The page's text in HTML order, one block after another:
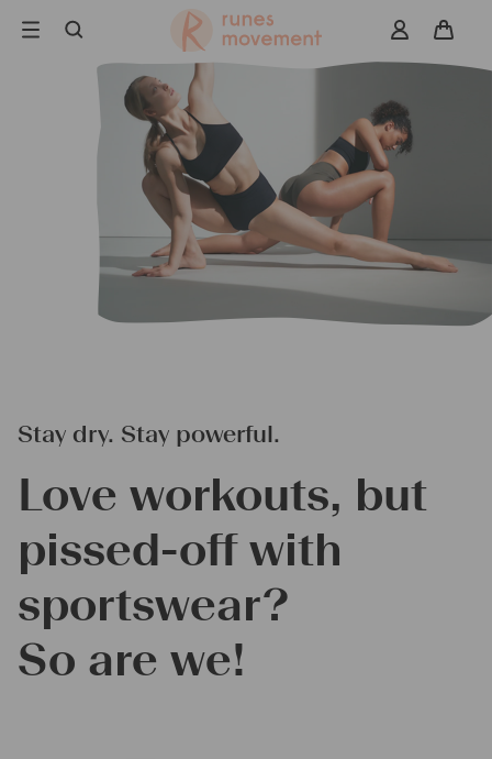
Stay dry. Stay powerful.
Love workouts, but
pissed-off with
sportswear?
So are we!